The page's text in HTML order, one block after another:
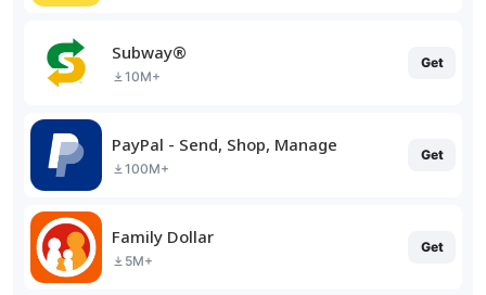
Subway®
10M+
Get
PayPal - Send, Shop, Manage
100M+
Get
Family Dollar
5M+
Get